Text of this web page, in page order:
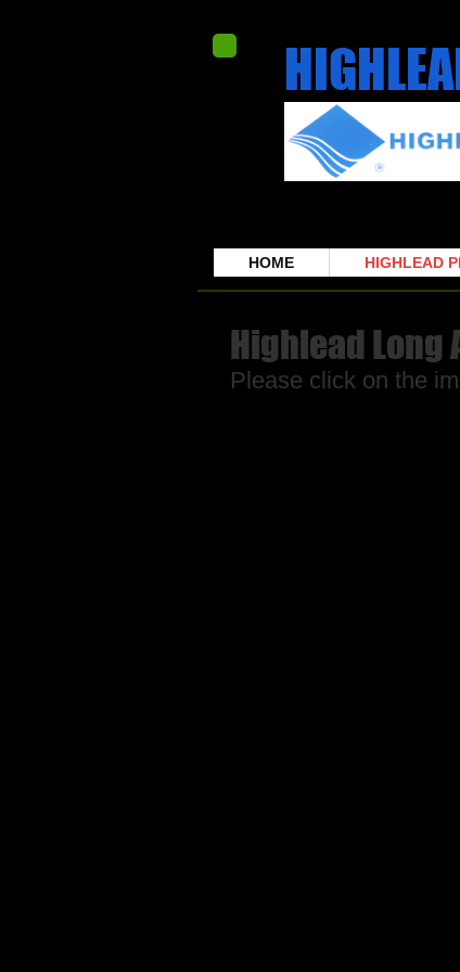
HOME HIGHLEAD
Highlead Long
Please click on the